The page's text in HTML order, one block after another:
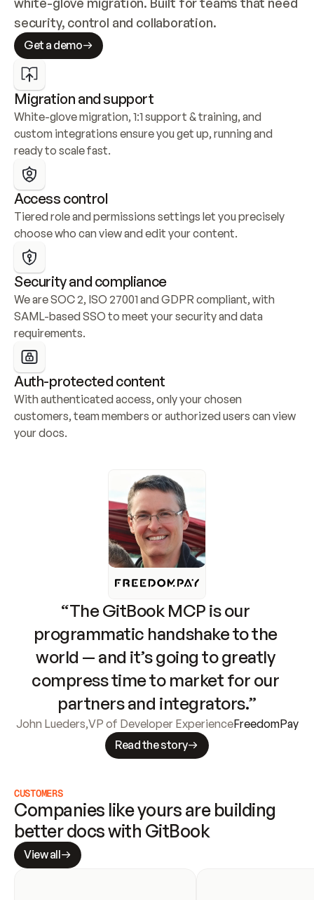
security, control and collaboration.
Get a demo
Migration and support
White-glove migration, 1:1 support & training, and
custom integrations ensure you get up, running and
ready to scale fast.
Access control
Tiered role and permissions settings let you precisely
choose who can view and edit your content.
Security and compliance
We are SOC 2, ISO 27001 and GDPR compliant, with
SAML-based SSO to meet your security and data
requirements.
Auth-protected content
With authenticated access, only your chosen
customers, team members or authorized users can view
your docs.
“The GitBook MCP is our
programmatic handshake to the
world — and it’s going to greatly
compress time to market for our
partners and integrators.”
John Lueders,VP of Developer ExperienceFreedomPay
Read the story
CUSTOMERS
Companies like yours are building
better docs with GitBook
View all